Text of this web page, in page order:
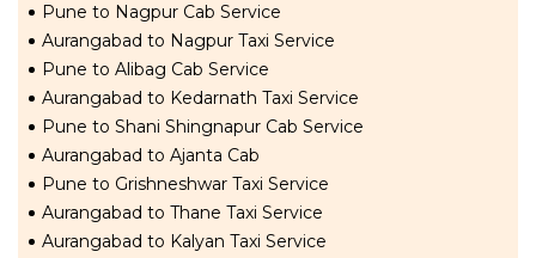
Pune to Nagpur Cab Service
Aurangabad to Nagpur Taxi Service
Pune to Alibag Cab Service
Aurangabad to Kedarnath Taxi Service
Pune to Shani Shingnapur Cab Service
Aurangabad to Ajanta Cab
Pune to Grishneshwar Taxi Service
Aurangabad to Thane Taxi Service
Aurangabad to Kalyan Taxi Service